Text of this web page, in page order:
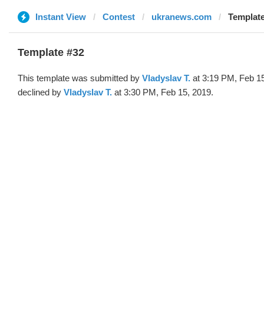
Instant View Contest ukranews.com
Template #32
This template was submitted by Vladyslav T. at 3:19 PM, Feb
declined by Vladyslav T. at 3:30 PM, Feb 15, 2019.